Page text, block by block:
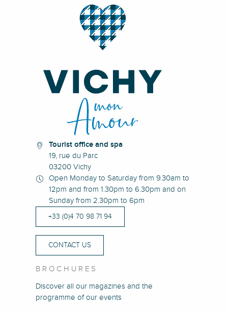
Tourist office and spa
19, rue du Parc
03200 Vichy
Open Monday to Saturday from 9.30am to
12pm and from 1.30pm to 6.30pm and on
Sunday from 2.30pm to 6pm
+33 (0)4 70 98 71 94
CONTACT US
BROCHURES
Discover all our magazines and the
programme of our events